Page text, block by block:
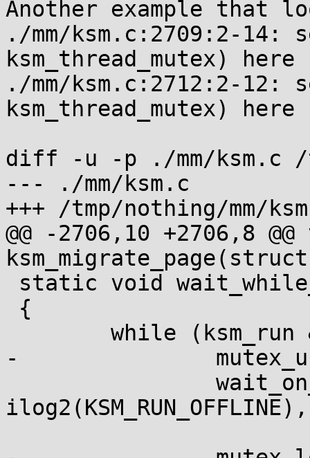
Another example that
./mm/ksm.c:2709:2-14:
ksm_thread_mutex) here
./mm/ksm.c:2712:2-12:
ksm_thread_mutex) here
diff -u -p ./mm/ksm.c /
--- ./mm/ksm.c
+++ /tmp/nothing/mm/
@@ -2706,10 +2706,8
-		mutex_unlock(&ksm_thread_mutex);
ilog2(KSM_RUN_OFFLINE),